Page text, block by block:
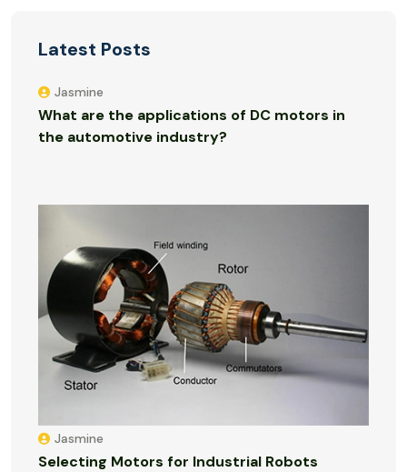
Latest Posts
Jasmine
What are the applications of DC motors in
the automotive industry?
Jasmine
Selecting Motors for Industrial Robots